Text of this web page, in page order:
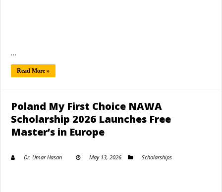
…
Read More »
Poland My First Choice NAWA
Scholarship 2026 Launches Free
Master’s in Europe
Dr. Umar Hasan May 13, 2026 Scholarships